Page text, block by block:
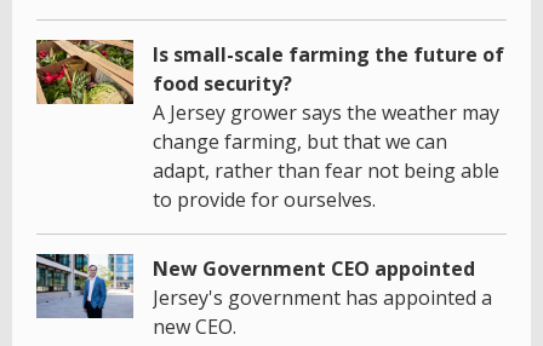
Is small-scale farming the future of
food security?
A Jersey grower says the weather may
change farming, but that we can
adapt, rather than fear not being able
to provide for ourselves.
New Government CEO appointed
Jersey's government has appointed a
new CEO.